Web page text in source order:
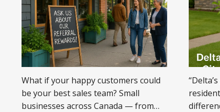
What if your happy customers could
be your best sales team? Small
businesses across Canada — from